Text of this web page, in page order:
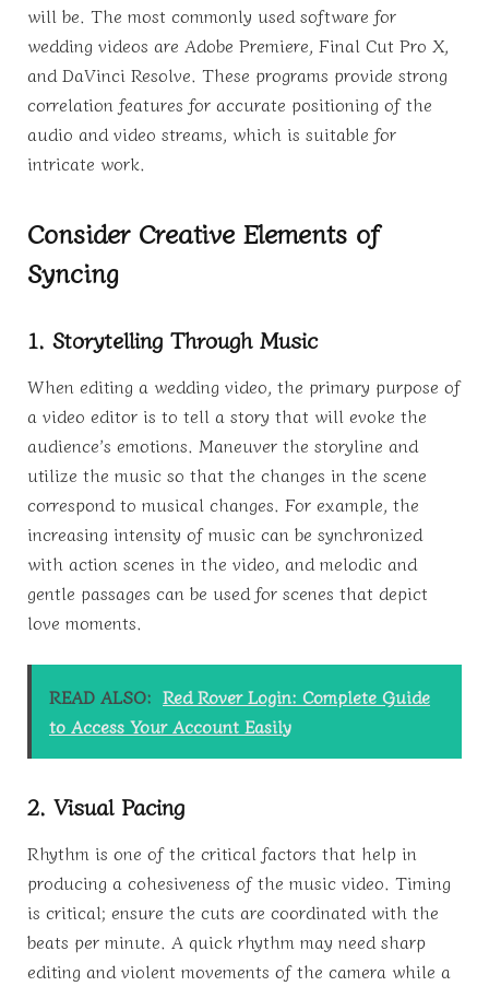
will be. The most commonly used software for
wedding videos are Adobe Premiere, Final Cut Pro X,
and DaVinci Resolve. These programs provide strong
correlation features for accurate positioning of the
audio and video streams, which is suitable for
intricate work.
Consider Creative Elements of
Syncing
1. Storytelling Through Music
When editing a wedding video, the primary purpose of
a video editor is to tell a story that will evoke the
audience’s emotions. Maneuver the storyline and
utilize the music so that the changes in the scene
correspond to musical changes. For example, the
increasing intensity of music can be synchronized
with action scenes in the video, and melodic and
gentle passages can be used for scenes that depict
love moments.
READ ALSO: Red Rover Login: Complete Guide
to Access Your Account Easily
2. Visual Pacing
Rhythm is one of the critical factors that help in
producing a cohesiveness of the music video. Timing
is critical; ensure the cuts are coordinated with the
beats per minute. A quick rhythm may need sharp
editing and violent movements of the camera while a